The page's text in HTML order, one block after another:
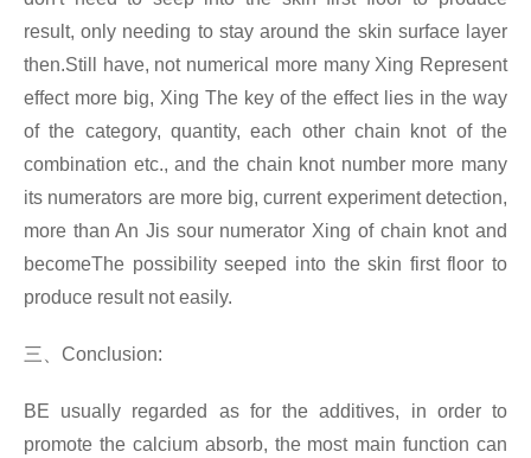
result, only needing to stay around the skin surface layer
then.Still have, not numerical more many Xing Represent
effect more big, Xing The key of the effect lies in the way
of the category, quantity, each other chain knot of the
combination etc., and the chain knot number more many
its numerators are more big, current experiment detection,
more than An Jis sour numerator Xing of chain knot and
becomeThe possibility seeped into the skin first floor to
produce result not easily.
三、 Conclusion:
BE usually regarded as for the additives, in order to
promote the calcium absorb, the most main function can